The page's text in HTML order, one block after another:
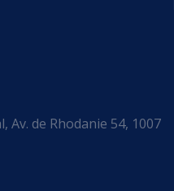
de Rhodanie 54, 1007